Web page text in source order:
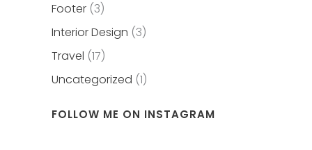
Footer (3)
Interior Design (3)
Travel (17)
Uncategorized (1)
FOLLOW ME ON INSTAGRAM